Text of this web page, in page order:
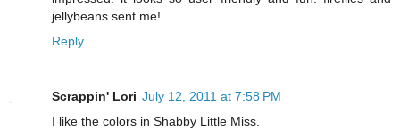
jellybeans sent me!
Reply
Scrappin' Lori July 12, 2011 at 7:58 PM
I like the colors in Shabby Little Miss.